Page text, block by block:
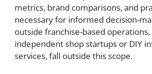
metrics, brand comparisons, and
necessary for informed decision-
outside franchise-based operations,
independent shop startups or DIY
services, fall outside this scope.